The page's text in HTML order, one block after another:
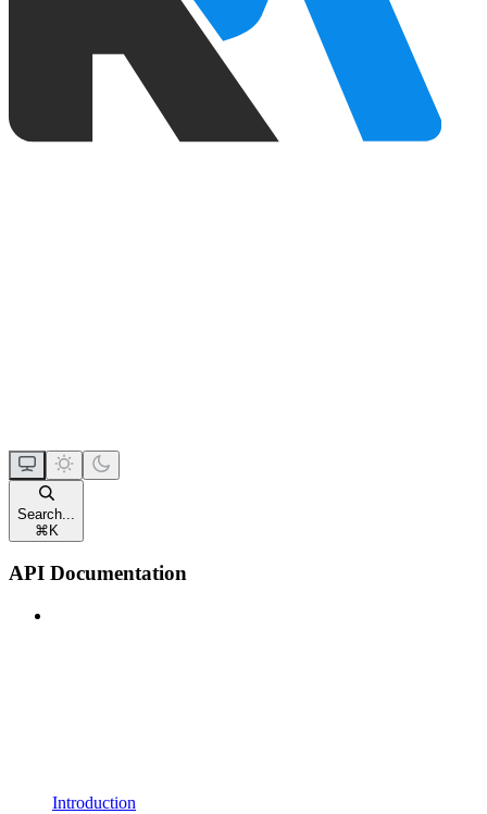
Search...
⌘ K
API Documentation
Introduction